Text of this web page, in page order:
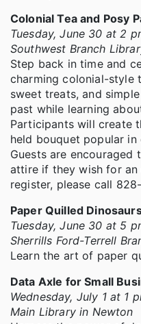
Colonial Tea and Posy
Tuesday, June 30 at 2
Southwest Branch
Step back in time and
charming colonial-style
sweet treats, and
past while learning
Participants will create
held bouquet popular
Guests are encouraged
attire if they wish for
register, please call
Paper Quilled
Tuesday, June 30 at 5
Sherrills Ford-Terrell
Learn the art of paper
Data Axle for Small
Wednesday, July 1 at 1
Main Library in Newton